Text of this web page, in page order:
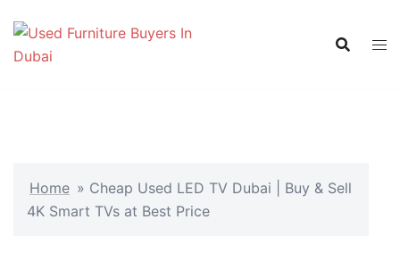
content
Home » Cheap Used LED TV Dubai | Buy & Sell
4K Smart TVs at Best Price